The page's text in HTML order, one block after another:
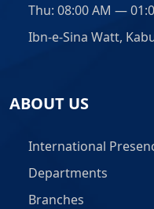
Thu: 08:00 AM —
Ibn-e-Sina Watt,
ABOUT US
International
Departments
Branches